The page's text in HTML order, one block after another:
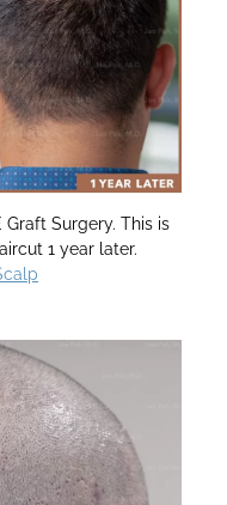
Graft Surgery. This is
1 year later.